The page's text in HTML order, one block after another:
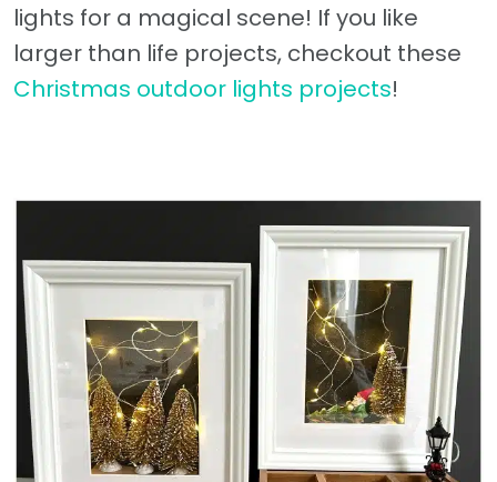
lights for a magical scene! If you like
larger than life projects, checkout these
Christmas outdoor lights projects!